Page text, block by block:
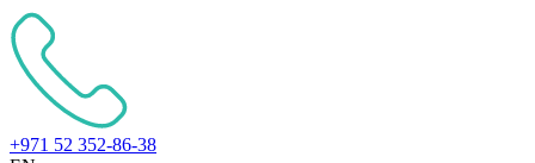
+971 52 352-86-38